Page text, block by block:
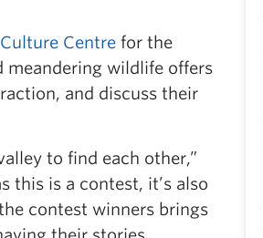
Centre for the
meandering wildlife offers
and discuss their
to find each other,”
this is a contest, it’s also
contest winners brings